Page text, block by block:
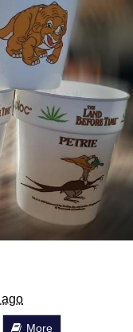
To Do It
More